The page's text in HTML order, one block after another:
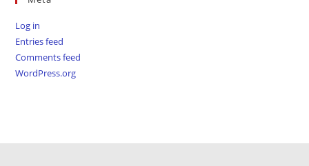
Log in
Entries feed
Comments feed
WordPress.org